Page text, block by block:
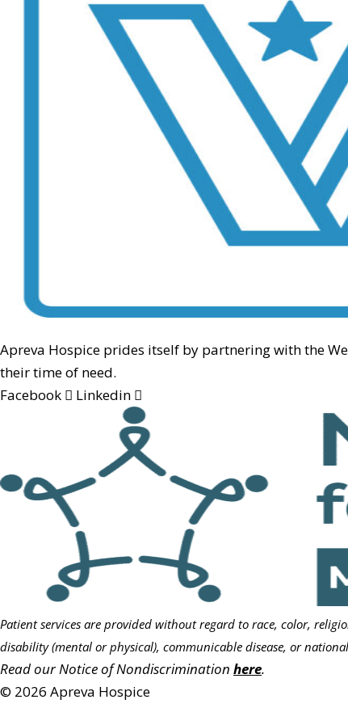
Apreva Hospice prides itself by partnering with the
their time of need.
Facebook
Linkedin
Patient services are provided without regard to race, color,
disability (mental or physical), communicable disease, or
Read our Notice of Nondiscrimination here.
© 2026 Apreva Hospice